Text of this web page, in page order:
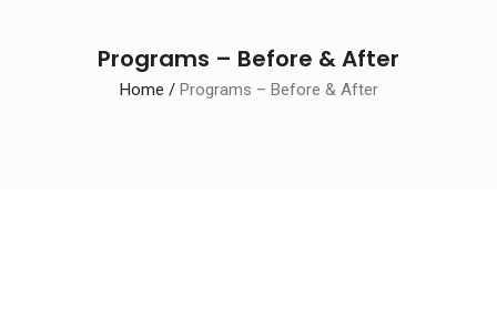
Programs – Before & After
Home / Programs – Before & After